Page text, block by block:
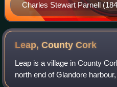
Charles Stewart Parnell
meeting. The Irish
1882 by Parnell.
Leap, CountyCork
Leap is a village in County
north end of Glandore